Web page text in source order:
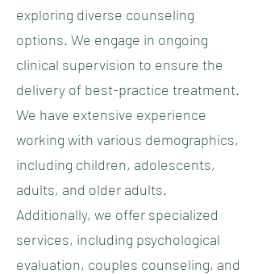
exploring diverse counseling
options. We engage in ongoing
clinical supervision to ensure the
delivery of best-practice treatment.
We have extensive experience
working with various demographics,
including children, adolescents,
adults, and older adults.
Additionally, we offer specialized
services, including psychological
evaluation, couples counseling, and